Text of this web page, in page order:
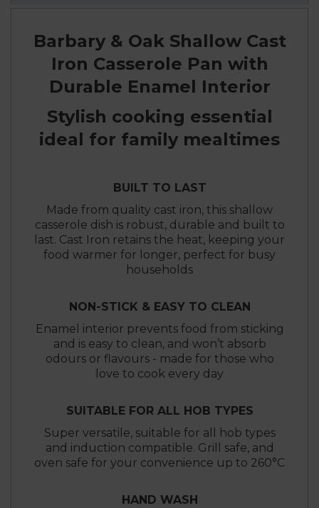
Barbary & Oak Shallow Cast
Iron Casserole Pan with
Durable Enamel Interior
Stylish cooking essential
ideal for family mealtimes
BUILT TO LAST
Made from quality cast iron, this shallow
casserole dish is robust, durable and built to
last. Cast Iron retains the heat, keeping your
food warmer for longer, perfect for busy
households
NON-STICK & EASY TO CLEAN
Enamel interior prevents food from sticking
and is easy to clean, and won’t absorb
odours or flavours - made for those who
love to cook every day
SUITABLE FOR ALL HOB TYPES
Super versatile, suitable for all hob types
and induction compatible. Grill safe, and
oven safe for your convenience up to 260°C
HAND WASH